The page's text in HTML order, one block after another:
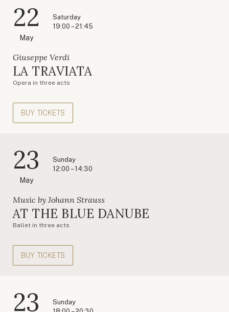
22
May
Saturday
19:00 – 21:45
Giuseppe Verdi
LA TRAVIATA
Opera in three acts
BUY TICKETS
23
May
Sunday
12:00 – 14:30
Music by Johann Strauss
AT THE BLUE DANUBE
Ballet in three acts
BUY TICKETS
23
Sunday